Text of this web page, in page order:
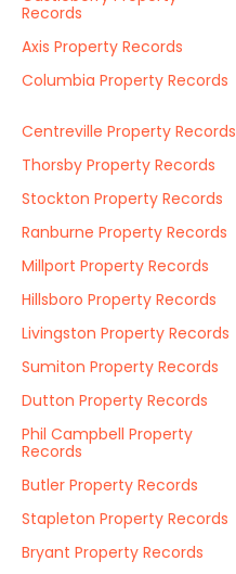
Records
Axis Property Records
Columbia Property Records
Centreville Property Records
Thorsby Property Records
Stockton Property Records
Ranburne Property Records
Millport Property Records
Hillsboro Property Records
Livingston Property Records
Sumiton Property Records
Dutton Property Records
Phil Campbell Property
Records
Butler Property Records
Stapleton Property Records
Bryant Property Records